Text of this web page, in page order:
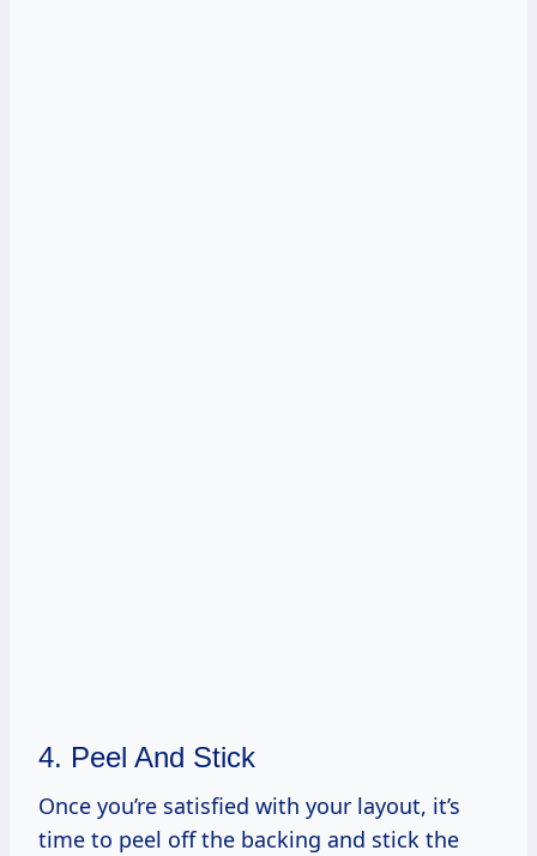
4. Peel And Stick
Once you’re satisfied with your layout, it’s
time to peel off the backing and stick the